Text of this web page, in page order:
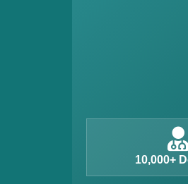
HBsAg Test
10,000+